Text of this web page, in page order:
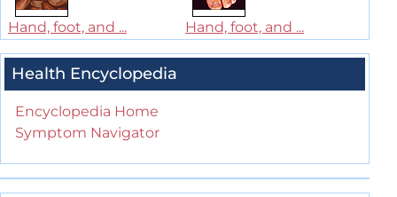
Hand, foot, and ... Hand, foot, and ...
Health Encyclopedia
Encyclopedia Home
Symptom Navigator